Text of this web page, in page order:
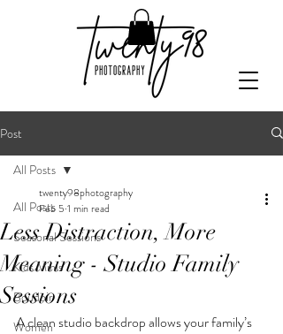
Post
All Posts
Seasonal Sessions
Kids Minis
Boudoir
Women
All Posts
Less Distraction, More
Meaning - Studio Family
Sessions
twenty98photography
Feb 5 1 min read
A clean studio backdrop allows your family’s